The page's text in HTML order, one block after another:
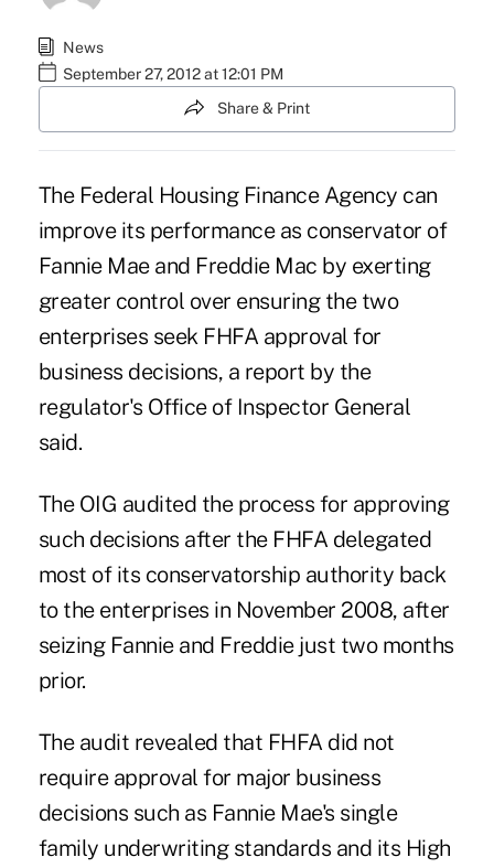
News
September 27, 2012 at 12:01 PM
Share & Print
The Federal Housing Finance Agency can
improve its performance as conservator of
Fannie Mae and Freddie Mac by exerting
greater control over ensuring the two
enterprises seek FHFA approval for
business decisions, a report by the
regulator's Office of Inspector General
said.
The OIG audited the process for approving
such decisions after the FHFA delegated
most of its conservatorship authority back
to the enterprises in November 2008, after
seizingFannie and Freddie just two months
prior.
The audit revealed that FHFA did not
require approval for major business
decisions such as Fannie Mae's single
family underwriting standards and its High